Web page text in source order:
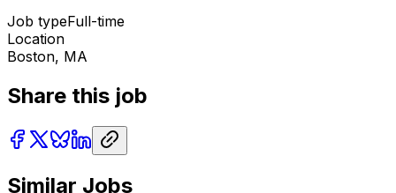
Job typeFull-time
Location
Boston, MA
Share this job
Similar Jobs